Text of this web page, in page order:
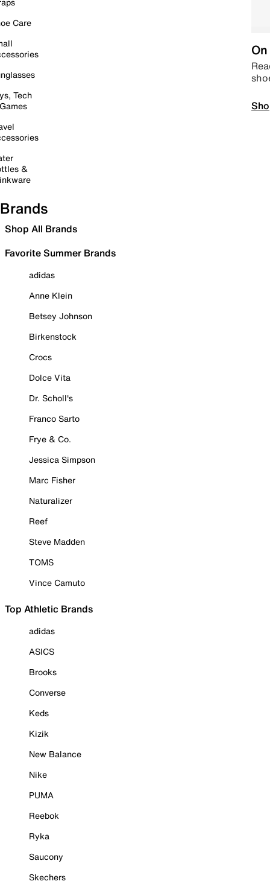
Care
Tech
&
Brands
Shop All Brands
Favorite Summer Brands
adidas
Anne Klein
Betsey Johnson
Birkenstock
Crocs
Dolce Vita
Dr. Scholl's
Franco Sarto
Frye & Co.
Jessica Simpson
Marc Fisher
Naturalizer
Reef
Steve Madden
TOMS
Vince Camuto
Top Athletic Brands
adidas
ASICS
Brooks
Converse
Keds
Kizik
New Balance
Nike
PUMA
Reebok
Ryka
Saucony
Skechers